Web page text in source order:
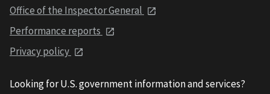
Office of the Inspector General
Performance reports
Privacy policy
Looking for U.S. government information and services?